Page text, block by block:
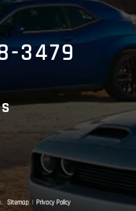
3479
Sitemap | Privacy Policy